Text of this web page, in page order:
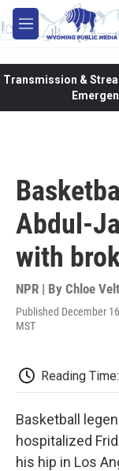
Skip to main content
M
e
Transmission &
Abdul-
with
NPR | By Chloe
Published December
MST
Reading
Basketball
hospitalized
his hip in Los